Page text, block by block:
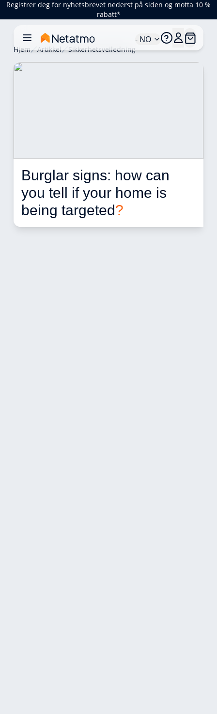
Registrer deg for nyhetsbrevet nederst på siden og motta 10 %
rabatt*
- NO
Hjem Artikkel Sikkerhetsveiledning
Burglar signs: how can
you tell if your home is
being targeted?